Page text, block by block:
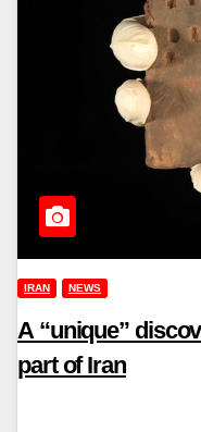
IRAN NEWS
A “unique”
part of Iran